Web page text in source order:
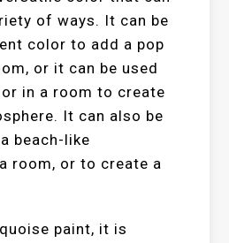
of ways. It can be
color to add a pop
or it can be used
in a room to create
It can also be
beach-like
room, or to create a
paint, it is